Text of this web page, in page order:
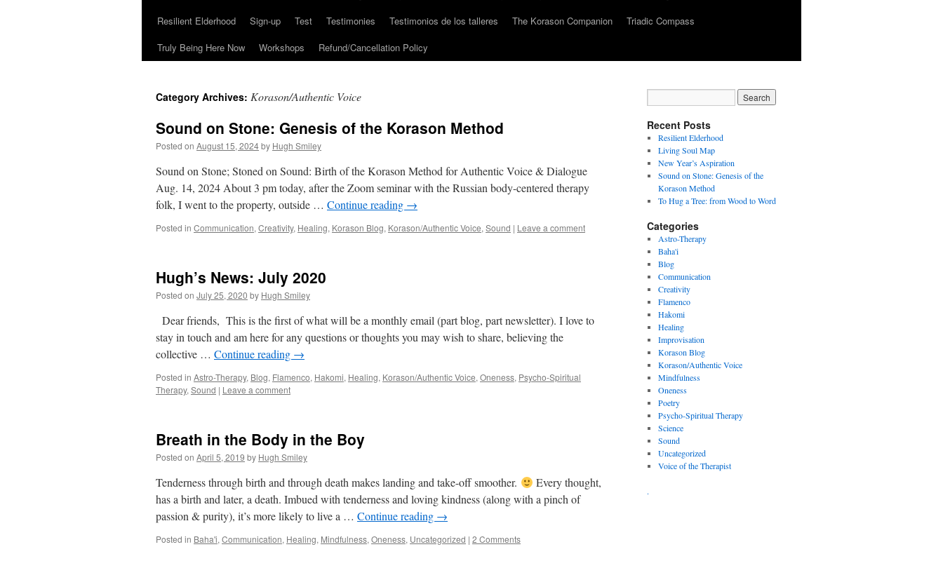
Resilient Elderhood
Sign-up Test Testimonies Testimonios de los talleres The Korason Companion
Triadic Compass
Truly Being Here Now
Workshops Refund/Cancellation Policy
Category Archives: Korason/Authentic Voice
Sound on Stone: Genesis of the Korason Method
Posted on August 15, 2024by Hugh Smiley
Sound on Stone; Stoned on Sound: Birth of the Korason Method for Authentic Voice & Dialogue
Aug. 14, 2024 About 3 pm today, after the Zoom seminar with the Russian body-centered therapy
folk, I went to the property, outside … Continue reading →
Posted in Communication, Creativity, Healing, Korason Blog, Korason/Authentic Voice, Sound | Leave a comment
Hugh’s News: July 2020
Posted on July 25, 2020 by Hugh Smiley
Dear friends, This is the first of what will be a monthly email (part blog, part newsletter). I love to
stay in touch and am here for any questions or thoughts you may wish to share, believing the
collective … Continue reading →
Posted in Astro-Therapy, Blog, Flamenco, Hakomi, Healing, Korason/Authentic Voice, Oneness, Psycho-Spiritual
Therapy, Sound | Leave a comment
Breath in the Body in the Boy
Posted on April 5, 2019 by Hugh Smiley
Tenderness through birth and through death makes landing and take-off smoother.
Every thought,
has a birth and later, a death. Imbued with tenderness and loving kindness (along with a pinch of
passion & purity), it’s more likely to live a … Continue reading →
Posted in Baha'i, Communication, Healing, Mindfulness, Oneness, Uncategorized | 2 Comments
Recent Posts
Resilient Elderhood
Living Soul Map
New Year’s Aspiration
Sound on Stone: Genesis of the
Korason Method
To Hug a Tree: from Wood to Word
Categories
Astro-Therapy
Baha'i
Blog
Communication
Creativity
Flamenco
Hakomi
Healing
Improvisation
Korason Blog
Korason/Authentic Voice
Mindfulness
Oneness
Poetry
Psycho-Spiritual Therapy
Science
Sound
Uncategorized
Voice of the Therapist
.